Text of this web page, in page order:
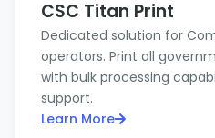
CSC Titan Print
Dedicated solution for
operators. Print all
with bulk processing
support.
Learn More